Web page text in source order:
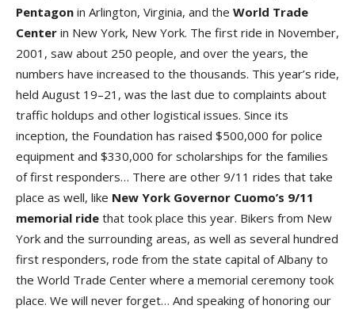
Pentagon in Arlington, Virginia, and the World Trade
Center in New York, New York. The first ride in November,
2001, saw about 250 people, and over the years, the
numbers have increased to the thousands. This year’s ride,
held August 19–21, was the last due to complaints about
traffic holdups and other logistical issues. Since its
inception, the Foundation has raised $500,000 for police
equipment and $330,000 for scholarships for the families
of first responders… There are other 9/11 rides that take
place as well, like New York Governor Cuomo’s 9/11
memorial ride that took place this year. Bikers from New
York and the surrounding areas, as well as several hundred
first responders, rode from the state capital of Albany to
the World Trade Center where a memorial ceremony took
place. We will never forget… And speaking of honoring our